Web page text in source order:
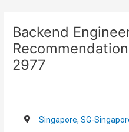
contentBackend
2977
Singapore, SG-